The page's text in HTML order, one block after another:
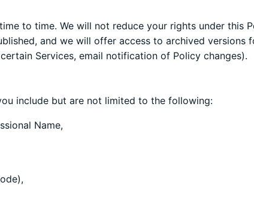
to time. We will not reduce your rights under this
and we will offer access to archived versions
Services, email notification of Policy changes).
include but are not limited to the following:
Name,